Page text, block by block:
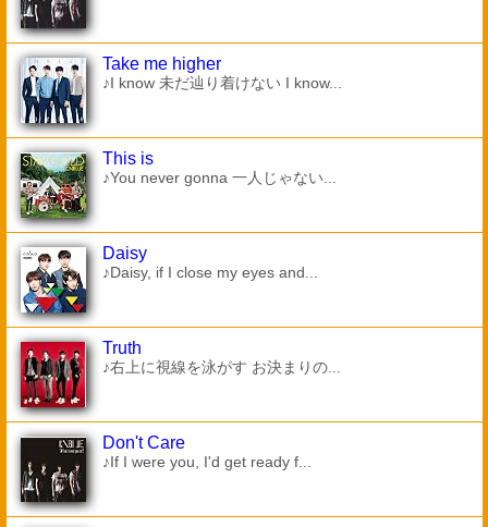
Take me higher
♪I know 未だ辿り着けない I know...
This is
♪You never gonna 一人じゃない...
Daisy
♪Daisy, if I close my eyes and...
Truth
♪右上に視線を泳がす お決まりの...
Don't Care
♪If I were you, I'd get ready f...